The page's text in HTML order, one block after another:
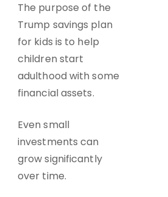
The purpose of the
Trump savings plan
for kids is to help
children start
adulthood with some
financial assets.
Even small
investments can
grow significantly
over time.